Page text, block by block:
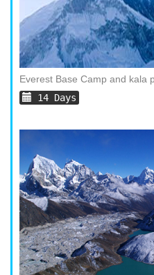
Everest Base Camp and kala
14 Days